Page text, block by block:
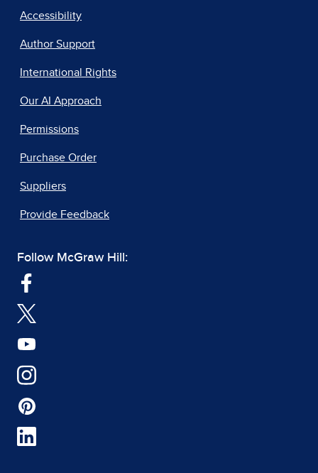
Accessibility
Author Support
International Rights
Our AI Approach
Permissions
Purchase Order
Suppliers
Provide Feedback
Follow McGraw Hill: